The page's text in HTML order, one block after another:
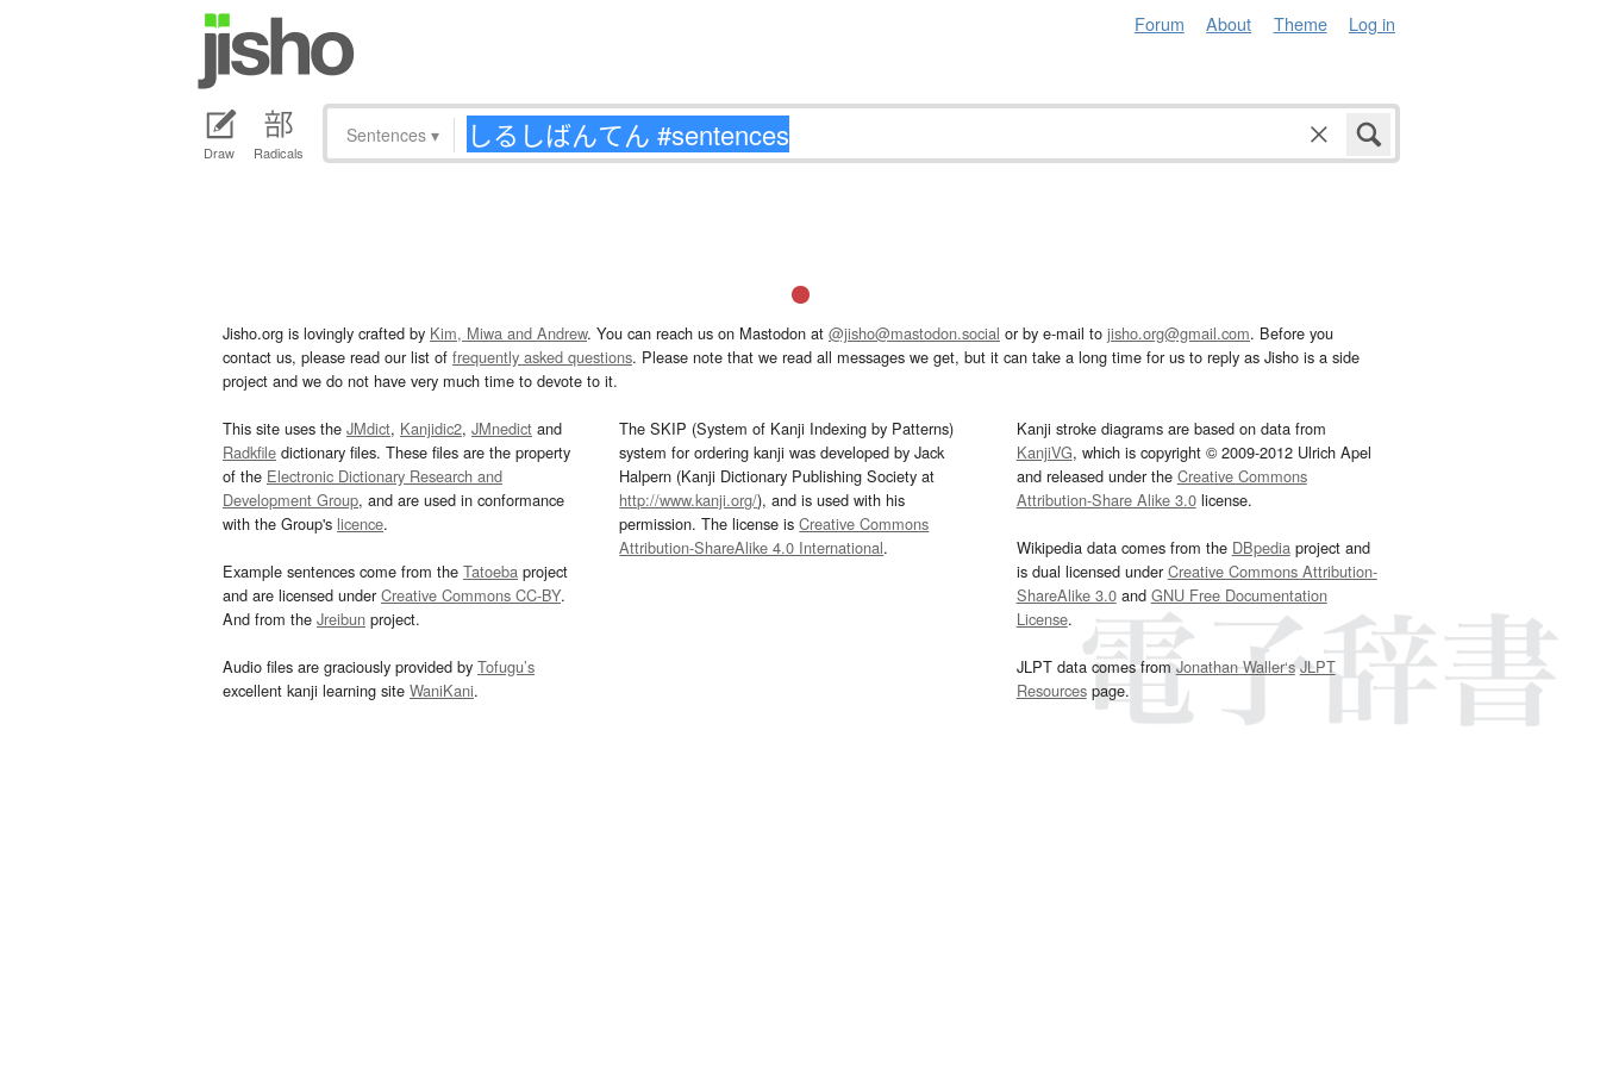
Forum About Theme Log in
Draw Radicals
Sentences ▾
Jisho.org is lovingly crafted by Kim, Miwa and Andrew. You can reach us on Mastodon at @jisho@mastodon.social or by e-mail to jisho.org@gmail.com. Before you
contact us, please read our list of frequently asked questions. Please note that we read all messages we get, but it can take a long time for us to reply as Jisho is a side
project and we do not have very much time to devote to it.
This site uses the JMdict, Kanjidic2, JMnedict and
Radkfile dictionary files. These files are the property
of the Electronic Dictionary Research and
Development Group, and are used in conformance
with the Group's licence.
Example sentences come from the Tatoeba project
and are licensed underCreative Commons CC-BY.
And from the Jreibun project.
Audio files are graciously provided by Tofugu’s
excellent kanji learning site WaniKani.
The SKIP (System of Kanji Indexing by Patterns)
system for ordering kanji was developed by Jack
Halpern (Kanji Dictionary Publishing Society at
http://www.kanji.org/), and is used with his
permission. The license isCreative Commons
Attribution-ShareAlike 4.0 International.
Kanji stroke diagrams are based on data from
KanjiVG, which is copyright © 2009-2012 Ulrich Apel
and released under the Creative Commons
Attribution-Share Alike 3.0license.
Wikipedia data comes from the DBpediaproject and
is dual licensed underCreative Commons Attribution-
ShareAlike 3.0and GNU Free Documentation
License.
JLPT data comes fromJonathan Waller‘s JLPT
Resourcespage.